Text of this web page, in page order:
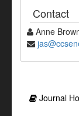
Contact
Anne
Journal